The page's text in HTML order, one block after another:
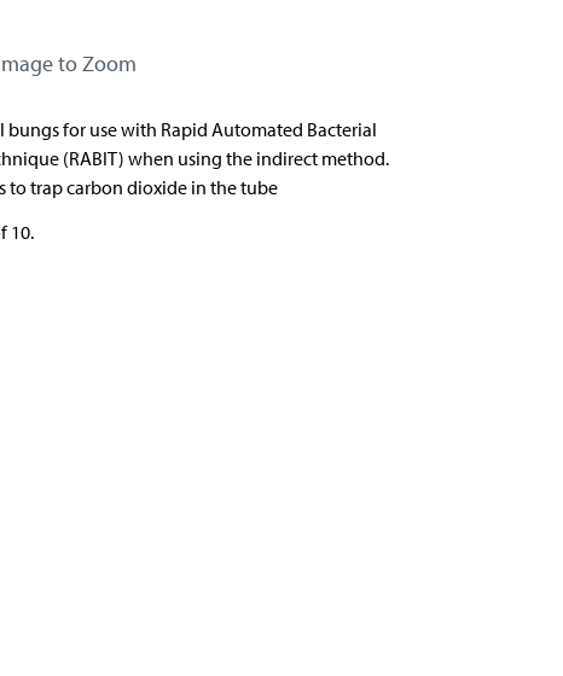
to Zoom
bungs for use with Rapid Automated Bacterial
(RABIT) when usingthe indirect method.
to trap carbon dioxide in the tube
10.